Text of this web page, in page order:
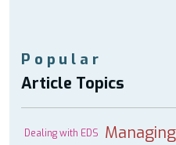
Popular
Article Topics
Dealing with EDS